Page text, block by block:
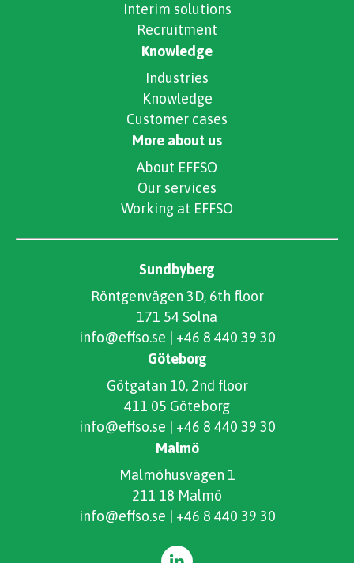
Interim solutions
Recruitment
Knowledge
Industries
Knowledge
Customer cases
More about us
About EFFSO
Our services
Working at EFFSO
Sundbyberg
Röntgenvägen 3D, 6th floor
171 54 Solna
info@effso.se
+46 8 440 39 30
Göteborg
Götgatan 10, 2nd floor
411 05 Göteborg
info@effso.se
+46 8 440 39 30
Malmö
Malmöhusvägen 1
211 18 Malmö
info@effso.se
+46 8 440 39 30